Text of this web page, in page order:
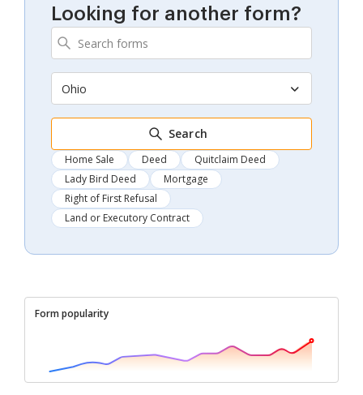
Looking for another form?
Ohio
Search
Home Sale Deed
Quitclaim Deed
Lady Bird Deed
Mortgage
Right of First Refusal
Land or Executory Contract
Form popularity